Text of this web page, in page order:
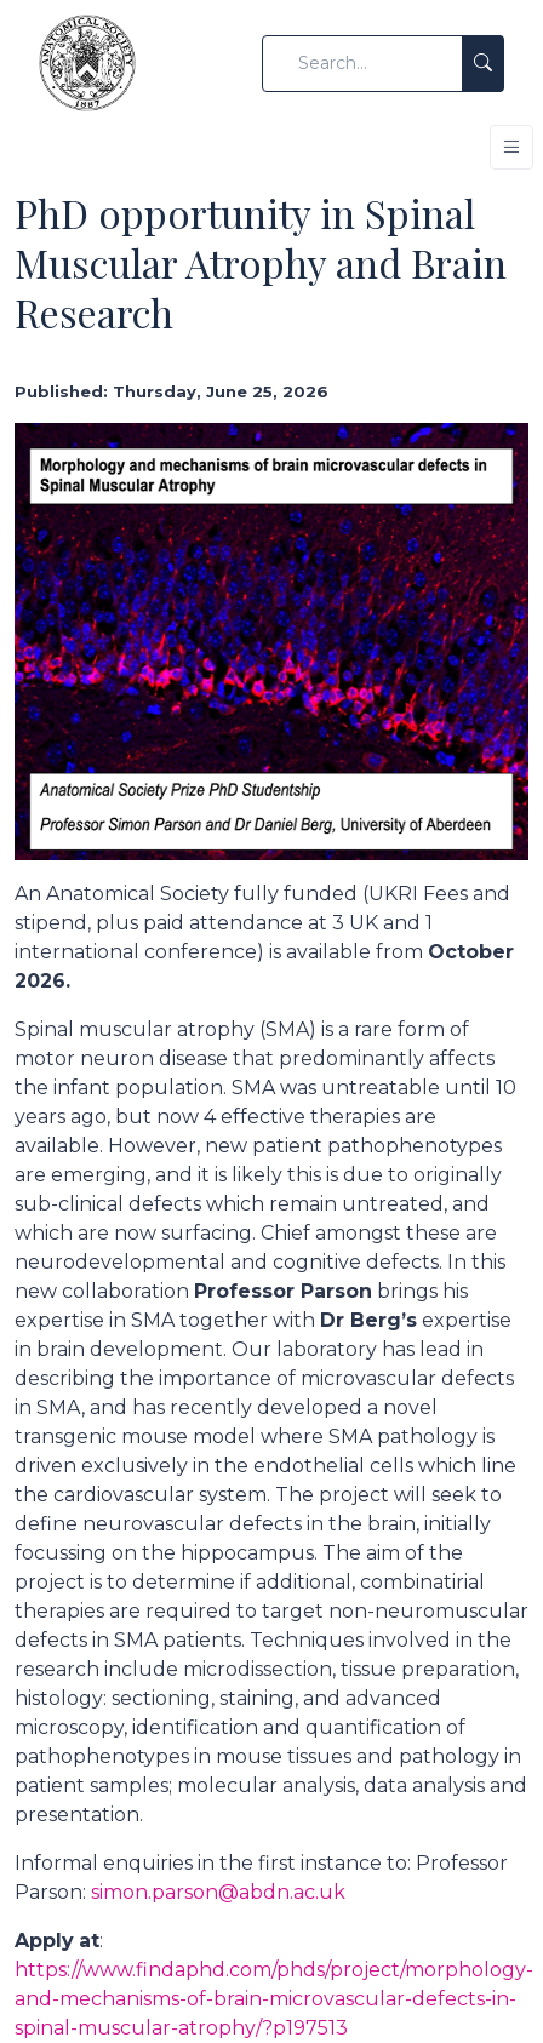
PhD opportunity in Spinal
Muscular Atrophy and Brain
Research
Published: Thursday, June 25, 2026
An Anatomical Society fully funded (UKRI Fees and
stipend, plus paid attendance at 3 UK and 1
international conference) is available from October
2026.
Spinal muscular atrophy (SMA) is a rare form of
motor neuron disease that predominantly affects
the infant population. SMA was untreatable until 10
years ago, but now 4 effective therapies are
available. However, new patient pathophenotypes
are emerging, and it is likely this is due to originally
sub-clinical defects which remain untreated, and
which are now surfacing. Chief amongst these are
neurodevelopmental and cognitive defects. In this
new collaboration Professor Parson brings his
expertise in SMA together with Dr Berg’s expertise
in brain development. Our laboratory has lead in
describing the importance of microvascular defects
in SMA, and has recently developed a novel
transgenic mouse model where SMA pathology is
driven exclusively in the endothelial cells which line
the cardiovascular system. The project will seek to
define neurovascular defects in the brain, initially
focussing on the hippocampus. The aim of the
project is to determine if additional, combinatirial
therapies are required to target non-neuromuscular
defects in SMA patients. Techniques involved in the
research include microdissection, tissue preparation,
histology: sectioning, staining, and advanced
microscopy, identification and quantification of
pathophenotypes in mouse tissues and pathology in
patient samples; molecular analysis, data analysis and
presentation.
Informal enquiries in the first instance to: Professor
Parson: simon.parson@abdn.ac.uk
Apply at:
https://www.findaphd.com/phds/project/morphology-
and-mechanisms-of-brain-microvascular-defects-in-
spinal-muscular-atrophy/?p197513